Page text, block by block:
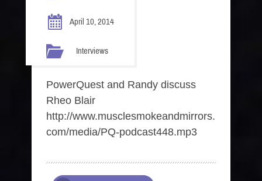
April 10, 2014
Interviews
PowerQuest and Randy discuss
Rheo Blair
http://www.musclesmokeandmirrors.
com/media/PQ-podcast448.mp3